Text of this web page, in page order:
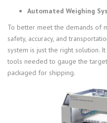
Automated Weighing
To better meet the demands of
safety, accuracy, and
system is just the right solution.
tools needed to gauge the
packaged for shipping.